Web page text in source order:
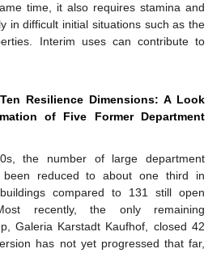
time, it also requires stamina and
in difficult initial situations such as the
Interim uses can contribute to
Resilience Dimensions: A Look
of Five Former Department
the number of large department
been reduced to about one third in
compared to 131 still open
recently, the only remaining
Galeria Karstadt Kaufhof, closed 42
has not yet progressed that far,